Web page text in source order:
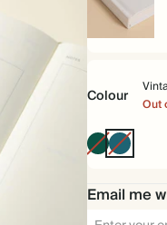
Hardback
Colour
Out
Dark
Green
Vintage
Blue
Email me